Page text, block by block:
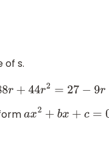
of s.
44− 88r+44r 2= 27−9r
a x2+bx +c = 0